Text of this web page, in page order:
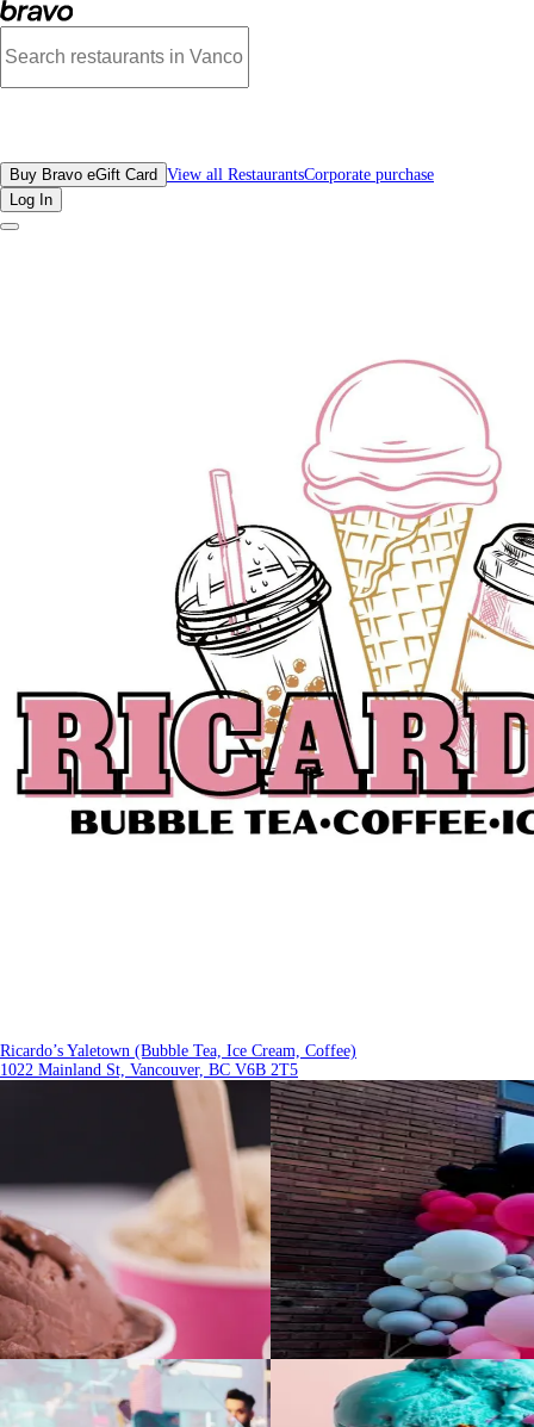
Photos of Ricardo’s Yaletown (Bubble Tea, Ice Cream, Coffee) | Bravo
All Restaurants
Buy Bravo eGift Card View all RestaurantsCorporate purchase
Log In
Ricardo’s Yaletown (Bubble Tea, Ice Cream, Coffee)
1022 Mainland St, Vancouver, BC V6B 2T5